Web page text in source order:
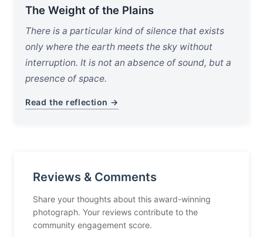
The Weight of the Plains
There is a particular kind of silence that exists
only where the earth meets the sky without
interruption. It is not an absence of sound, but a
presence of space.
Read the reflection →
Reviews & Comments
Share your thoughts about this award-winning
photograph. Your reviews contribute to the
community engagement score.